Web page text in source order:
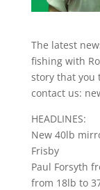
The latest
fishing with
story that you
contact us:
HEADLINES:
New 40lb
Frisby
Paul Forsyth
from 18lb to